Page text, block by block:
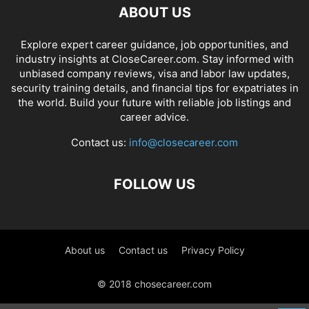
ABOUT US
Explore expert career guidance, job opportunities, and
industry insights at CloseCareer.com. Stay informed with
unbiased company reviews, visa and labor law updates,
security training details, and financial tips for expatriates in
the world. Build your future with reliable job listings and
career advice.
Contact us: info@closecareer.com
FOLLOW US
About us Contact us Privacy Policy
© 2018 chosecareer.com